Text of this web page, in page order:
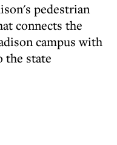
pedestrian
connects the
campus with
the state